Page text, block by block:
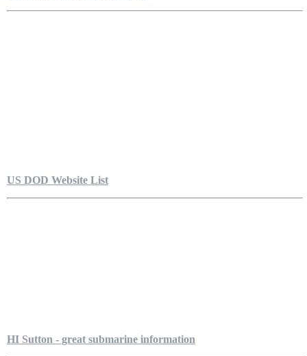
US DOD Website List
HI Sutton - great submarine information